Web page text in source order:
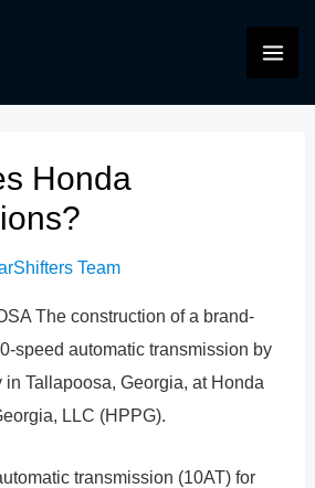
Honda
Team
The construction of a brand-
speed automatic transmission by
Tallapoosa, Georgia, at Honda
LLC (HPPG).
transmission (10AT) for